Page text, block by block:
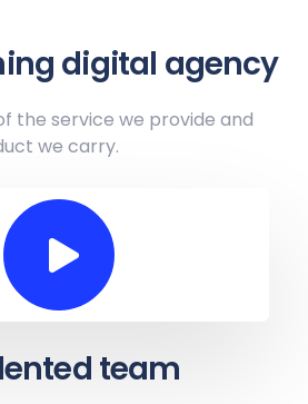
digital agency
the service we provide and
we carry.
team